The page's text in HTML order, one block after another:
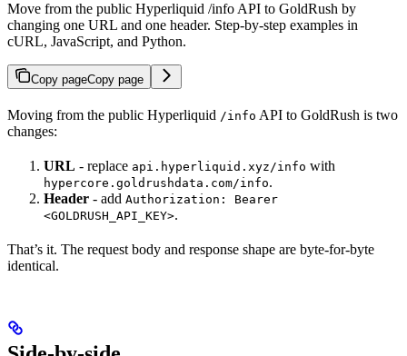
Move from the public Hyperliquid /info API to GoldRush by
changing one URL and one header. Step-by-step examples in
cURL, JavaScript, and Python.
Copy pageCopy page
Moving from the public Hyperliquid /info API to GoldRush is two
changes:
URL - replace api.hyperliquid.xyz/info with
hypercore.goldrushdata.com/info.
Header - add Authorization: Bearer
<GOLDRUSH_API_KEY>.
That’s it. The request body and response shape are byte-for-byte
identical.